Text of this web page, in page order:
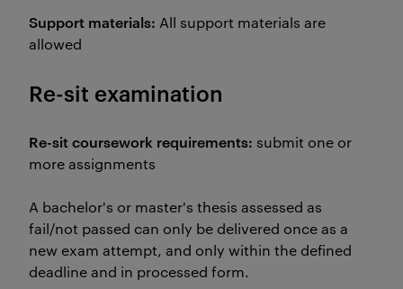
Support materials: All support materials are
allowed
Re-sit examination
Re-sit coursework requirements: submit one or
more assignments
A bachelor's or master's thesis assessed as
fail/not passed can only be delivered once as a
new exam attempt, and only within the defined
deadline and in processed form.